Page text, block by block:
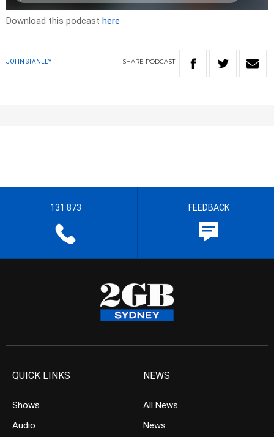
Download this podcast here
JOHN STANLEY SHARE PODCAST
131 873 FEEDBACK
QUICK LINKS
Shows
Audio
NEWS
All News
News